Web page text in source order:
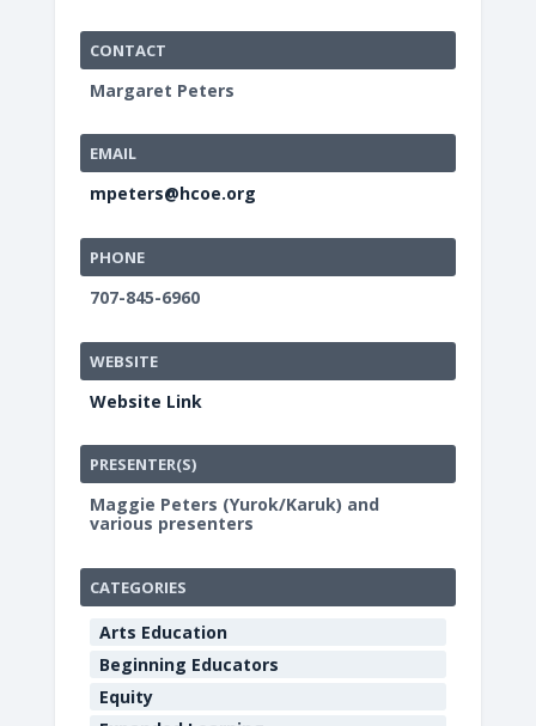
CONTACT
Margaret Peters
EMAIL
mpeters@hcoe.org
PHONE
707-845-6960
WEBSITE
Website Link
PRESENTER(S)
Maggie Peters (Yurok/Karuk) and
various presenters
CATEGORIES
Arts Education
Beginning Educators
Equity